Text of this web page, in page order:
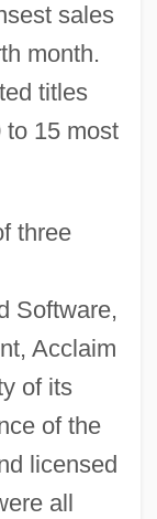
sales
month.
titles
to 15 most
three
Software,
Acclaim
of its
of the
licensed
all